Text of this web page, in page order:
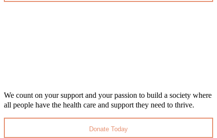
We count on your support and your passion to build a society where
all people have the health care and support they need to thrive.
Donate Today